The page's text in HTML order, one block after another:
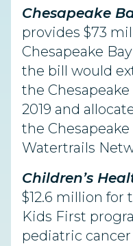
Chesapeake
provides $73
Chesapeake
the bill would
the
2019 and
the
Watertrails
Children’s
$12.6 million for
Kids First
pediatric cancer